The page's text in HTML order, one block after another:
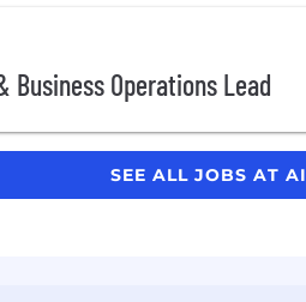
Business Operations Lead
SEE ALL JOBS AT